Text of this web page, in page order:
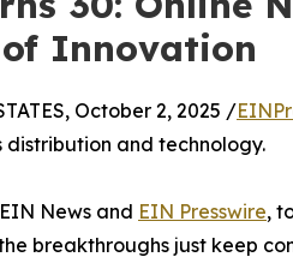
of Innovation
October 2, 2025 /
and technology.
News and EIN Presswire,
breakthroughs just keep